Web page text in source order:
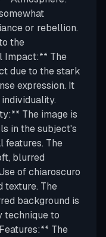
or rebellion.
the
Impact:** The
due to the stark
expression. It
The image is
in the subject's
features. The
blurred
of chiaroscuro
texture. The
background is
technique to
The